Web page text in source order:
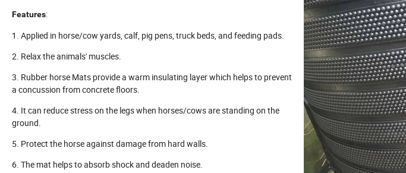
Features:
1. Applied in horse/cow yards, calf, pig pens, truck beds, and feeding pads.
2. Relax the animals' muscles.
3. Rubber horse Mats provide a warm insulating layer which helps to prevent
a concussion from concrete floors.
4. It can reduce stress on the legs when horses/cows are standing on the
ground.
5. Protect the horse against damage from hard walls.
6. The mat helps to absorb shock and deaden noise.